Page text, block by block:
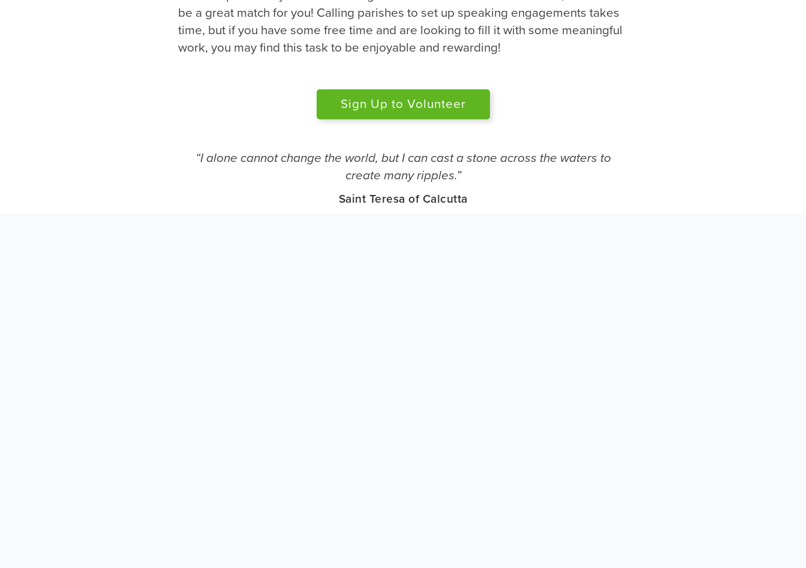
be a great match for you! Calling parishes to set up speaking engagements takes
time, but if you have some free time and are looking to fill it with some meaningful
work, you may find this task to be enjoyable and rewarding!
Sign Up to Volunteer
“I alone cannot change the world, but I can cast a stone across the waters to
create many ripples.”
Saint Teresa of Calcutta